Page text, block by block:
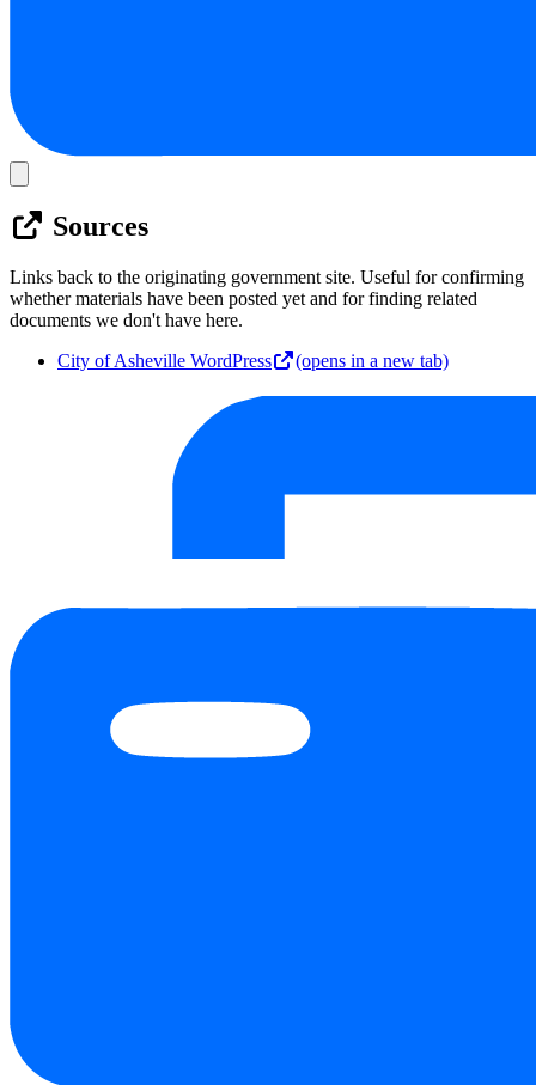
Sources
Links back to the originating government site. Useful for confirming
whether materials have been posted yet and for finding related
documents we don't have here.
City of Asheville WordPress
(opens in a new tab)